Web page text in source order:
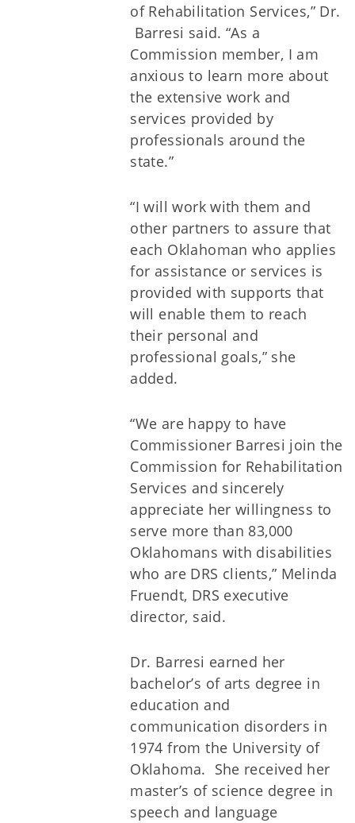
of Rehabilitation Services,” Dr.
Barresi said. “As a
Commission member, I am
anxious to learn more about
the extensive work and
services provided by
professionals around the
state.”
“I will work with them and
other partners to assure that
each Oklahoman who applies
for assistance or services is
provided with supports that
will enable them to reach
their personal and
professional goals,” she
added.
“We are happy to have
Commissioner Barresi join the
Commission for Rehabilitation
Services and sincerely
appreciate her willingness to
serve more than 83,000
Oklahomans with disabilities
who are DRS clients,” Melinda
Fruendt, DRS executive
director, said.
Dr. Barresi earned her
bachelor’s of arts degree in
education and
communication disorders in
1974 from the University of
Oklahoma. She received her
master’s of science degree in
speech and language